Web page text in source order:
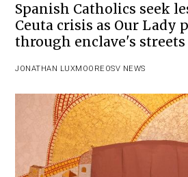
Spanish Catholics seek
Ceuta crisis as Our Lady
through enclave's streets
JONATHAN LUXMOORE OSV NEWS